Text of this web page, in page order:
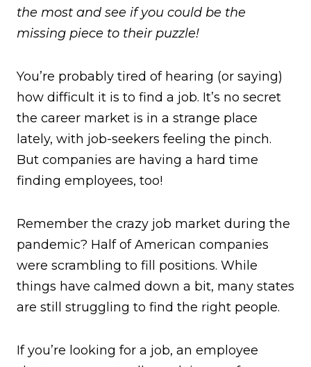
the most and see if you could be the
missing piece to their puzzle!
You’re probably tired of hearing (or saying)
how difficult it is to find a job. It’s no secret
the career market is in a strange place
lately, with job-seekers feeling the pinch.
But companies are having a hard time
finding employees, too!
Remember the crazy job market during the
pandemic? Half of American companies
were scrambling to fill positions. While
things have calmed down a bit, many states
are still struggling to find the right people.
If you’re looking for a job, an employee